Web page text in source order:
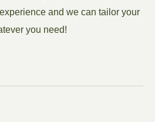
and we can tailor your
you need!